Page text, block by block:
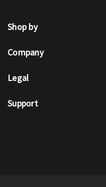
Shop by
Company
Legal
Support